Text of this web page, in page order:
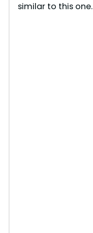
similar to this one.